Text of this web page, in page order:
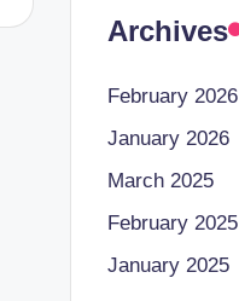
Archives
February 2026
January 2026
March 2025
February 2025
January 2025